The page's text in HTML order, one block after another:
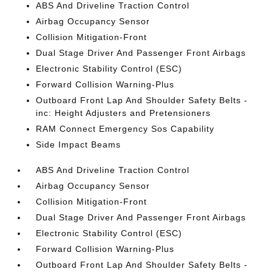
ABS And Driveline Traction Control
Airbag Occupancy Sensor
Collision Mitigation-Front
Dual Stage Driver And Passenger Front Airbags
Electronic Stability Control (ESC)
Forward Collision Warning-Plus
Outboard Front Lap And Shoulder Safety Belts -
inc: Height Adjusters and Pretensioners
RAM Connect Emergency Sos Capability
Side Impact Beams
ABS And Driveline Traction Control
Airbag Occupancy Sensor
Collision Mitigation-Front
Dual Stage Driver And Passenger Front Airbags
Electronic Stability Control (ESC)
Forward Collision Warning-Plus
Outboard Front Lap And Shoulder Safety Belts -